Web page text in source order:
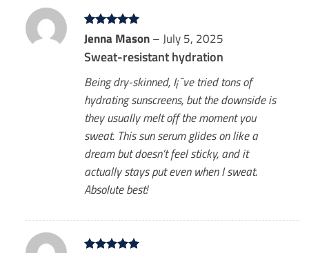
Rated 5
out of 5
Jenna Mason – July 5, 2025
Sweat-resistant hydration
Being dry-skinned, I¡¯ve tried tons of
hydrating sunscreens, but the downside is
they usually melt off the moment you
sweat. This sun serum glides on like a
dream but doesn’t feel sticky, and it
actually stays put even when I sweat.
Absolute best!